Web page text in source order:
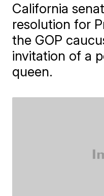
California
resolution for
the GOP
invitation of a
queen.